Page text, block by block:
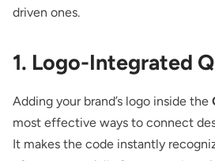
driven ones.
1. Logo-Integrated
Adding your brand’s logo inside the
most effective ways to connect
It makes the code instantly